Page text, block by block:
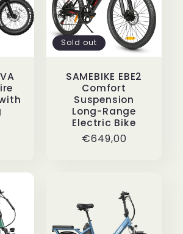
Sold out
SAMEBIKE EBE2
Comfort
Suspension
Long-Range
Electric Bike
Regular
€649,00